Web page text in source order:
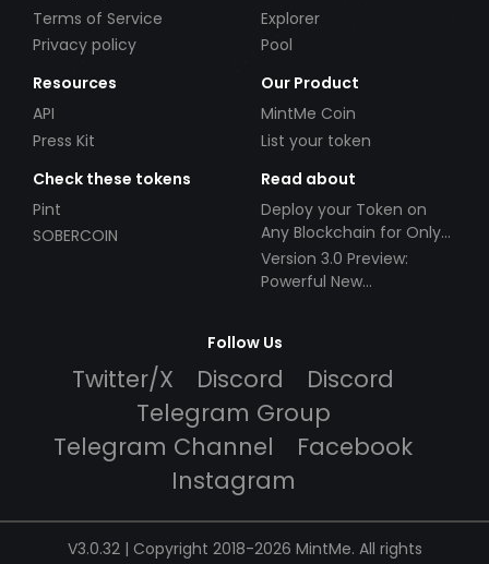
Terms of Service
Privacy policy
Explorer
Pool
Resources
API
Press Kit
Our Product
MintMe Coin
List your token
Check these tokens
Pint
SOBERCOIN
Read about
Deploy your Token on
Any Blockchain for Only
$49!
Version 3.0 Preview:
Powerful New
Follow Us
Twitter/X Discord
Discord
Telegram Group
Telegram Channel
Facebook
Instagram
V3.0.32 | Copyright 2018-2026 MintMe. All rights